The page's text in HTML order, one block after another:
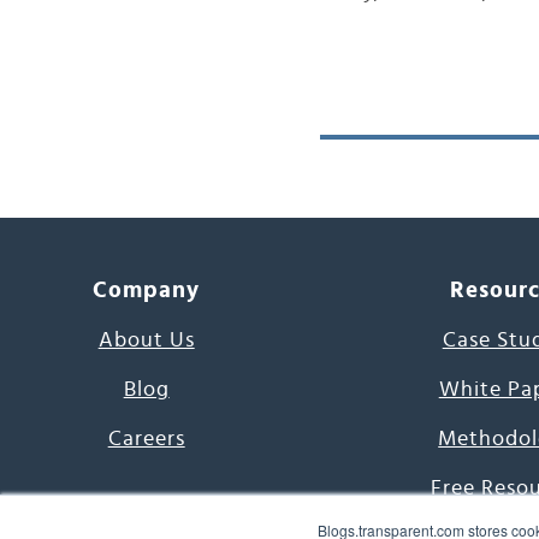
Blogs.transparent.com stores
Company
About Us
Blog
Careers
Case
White
Free